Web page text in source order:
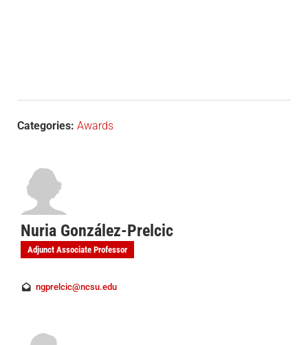
Categories: Awards
Nuria González-Prelcic
Adjunct Associate Professor
ngprelcic@ncsu.edu